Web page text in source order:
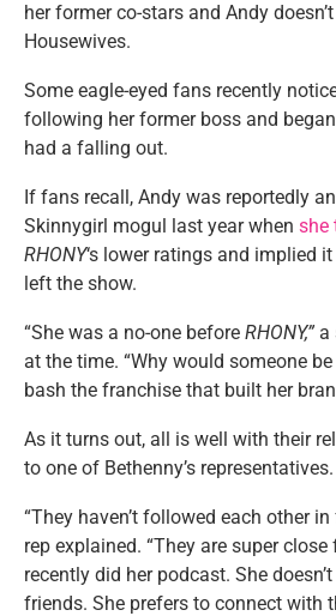
her former co-stars and Andy
Housewives.
Some eagle-eyed fans recently
following her former boss and
had a falling out.
If fans recall, Andy was reportedly
Skinnygirl mogul last year when she
RHONY‘s lower ratings and implied
left the show.
“She was a no-one before RHONY,” a
at the time. “Why would someone
bash the franchise that built her
As it turns out, all is well with their
to one of Bethenny’s representatives.
“They haven’t followed each other in
rep explained. “They are super
recently did her podcast. She
friends. She prefers to connect with